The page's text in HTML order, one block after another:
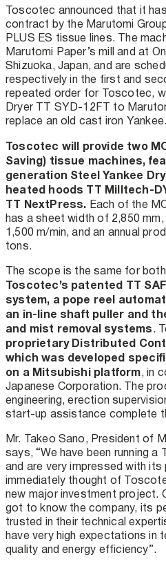
Toscotec announced that it
contract by the Marutomi
PLUS ES tissue lines. The
Marutomi Paper’s mill and at
Shizuoka, Japan, and are
respectively in the first and
repeated order for Toscotec,
Dryer TT SYD-12FT to
replace an old cast iron Yankee.
Toscotec will provide two
Saving) tissue machines,
generation Steel Yankee
heated hoods TT Milltech-
TT NextPress. Each of the
has a sheet width of 2,850
1,500 m/min, and an annual
tons.
The scope is the same for
Toscotec’s patented TT
system, a pope reel
an in-line shaft puller and
and mist removal systems.
proprietary Distributed
which was developed
on a Mitsubishi platform, in
Japanese Corporation. The
engineering, erection
start-up assistance complete
Mr. Takeo Sano, President of
says, “We have been running
and are very impressed with
immediately thought of
new major investment project.
got to know the company, its
trusted in their technical
have very high expectations in
quality and energy efficiency”.